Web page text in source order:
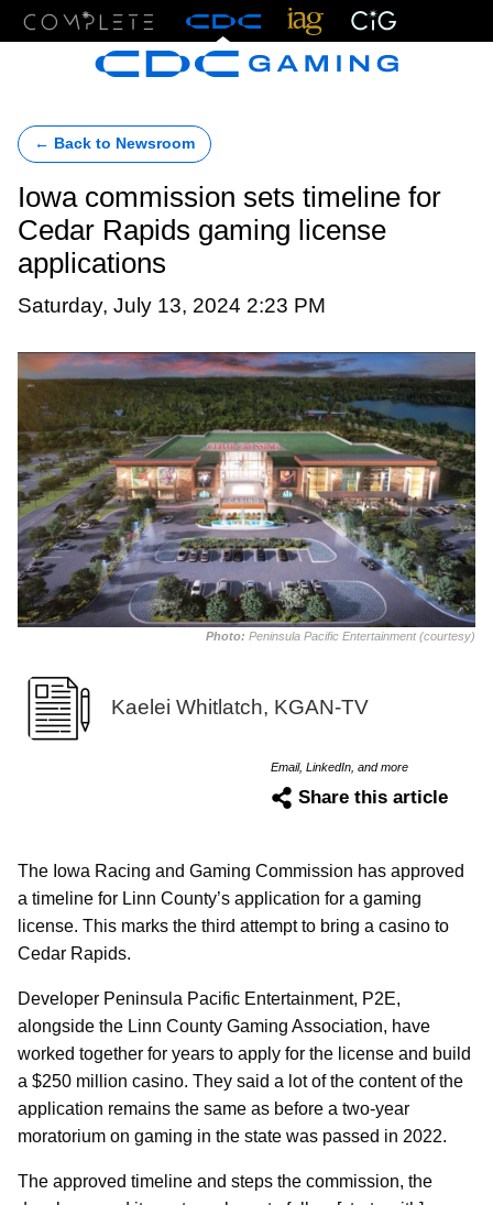
← Back to Newsroom
Iowa commission sets timeline for
Cedar Rapids gaming license
applications
Saturday, July 13, 2024 2:23 PM
Photo: Peninsula Pacific Entertainment (courtesy)
Kaelei Whitlatch, KGAN-TV
Email, LinkedIn, and more
Share this article
The Iowa Racing and Gaming Commission has approved
a timeline for Linn County’s application for a gaming
license. This marks the third attempt to bring a casino to
Cedar Rapids.
Developer Peninsula Pacific Entertainment, P2E,
alongside the Linn County Gaming Association, have
worked together for years to apply for the license and build
a $250 million casino. They said a lot of the content of the
application remains the same as before a two-year
moratorium on gaming in the state was passed in 2022.
The approved timeline and steps the commission, the